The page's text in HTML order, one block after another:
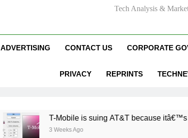
Tech Analysis &
ADVERTISING CONTACT US CORPORATE
PRIVACY REPRINTS
T-Mobile is suing AT&T because itâ€™s
3 Weeks Ago